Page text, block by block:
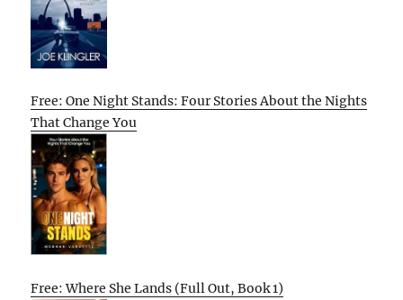
Free: One Night Stands: Four Stories About the Nights
That Change You
Free: Where She Lands (Full Out, Book 1)